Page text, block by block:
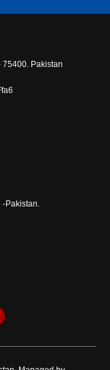
75400. Pakistan
-Pakistan.